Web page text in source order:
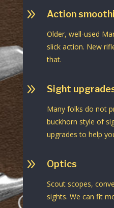
9 Action
Older, well-used
slick action. New
that.
9 Sight
Many folks do not
buckhorn style of
upgrades to help
9 Optics
Scout scopes,
sights. We can fit